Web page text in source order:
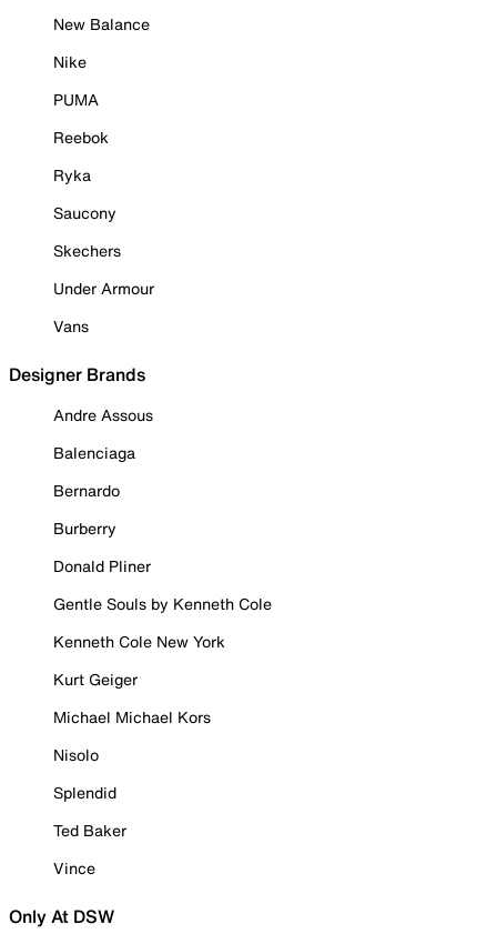
New Balance
Nike
PUMA
Reebok
Ryka
Saucony
Skechers
Under Armour
Vans
Designer Brands
Andre Assous
Balenciaga
Bernardo
Burberry
Donald Pliner
Gentle Souls by Kenneth Cole
Kenneth Cole New York
Kurt Geiger
Michael Michael Kors
Nisolo
Splendid
Ted Baker
Vince
Only At DSW